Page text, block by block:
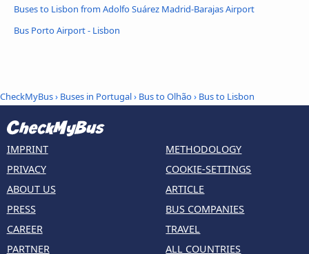
Buses to Lisbon from Adolfo Suárez Madrid-Barajas Airport
Bus Porto Airport - Lisbon
CheckMyBus› Buses in Portugal› Bus to Olhão› Bus to Lisbon
IMPRINT
PRIVACY
ABOUT US
PRESS
CAREER
PARTNER
METHODOLOGY
COOKIE-SETTINGS
ARTICLE
BUS COMPANIES
TRAVEL
ALL COUNTRIES